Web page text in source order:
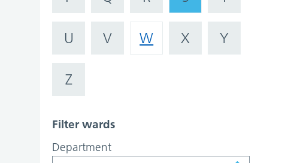
U V W X Y
Z
Filter wards
Department